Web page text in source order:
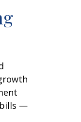
bills —